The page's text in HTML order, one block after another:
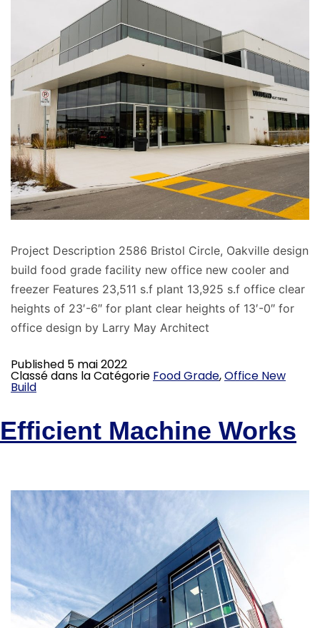
Project Description 2586 Bristol Circle, Oakville design
build food grade facility new office new cooler and
freezer Features 23,511 s.f plant 13,925 s.f office clear
heights of 23′-6″ for plant clear heights of 13′-0″ for
office design by Larry May Architect
Published 5 mai 2022
Classé dans la Catégorie Food Grade,Office New
Build
Efficient Machine Works